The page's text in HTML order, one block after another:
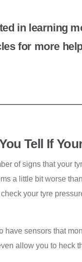
in learning
for more
Tell If
of signs that your
a little bit worse
your tyre
have sensors that
allow you to heck